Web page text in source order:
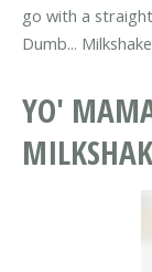
go with a
Dumb...
YO'